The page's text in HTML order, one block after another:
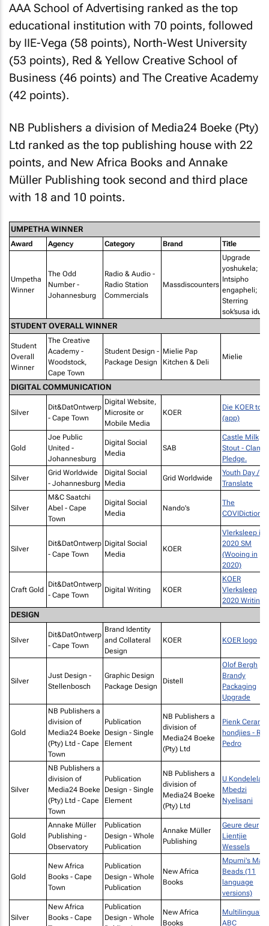
AAA School of Advertising ranked as the top
educational institution with 70 points, followed
by IIE-Vega (58 points), North-West University
(53 points), Red & Yellow Creative School of
Business (46 points) and The Creative Academy
(42 points).
NB Publishers a division of Media24 Boeke (Pty)
Ltd ranked as the top publishing house with 22
points, and New Africa Books and Annake
Müller Publishing took second and third place
with 18 and 10 points.
UMPETHA WINNER
Award Agency Category Brand Title
Umpetha
Winner
The Odd
Number -
Johannesburg
Radio & Audio -
Radio Station
Commercials
Massdiscounters
Upgrade
yoshukela;
Intsipho
engapheli;
Sterring
sok’susa idust
STUDENT OVERALL WINNER
Student
Overall
Winner
The Creative
Academy -
Woodstock,
Cape Town
Student Design -
Package Design
Mielie Pap
Kitchen & Deli
Mielie
DIGITAL COMMUNICATION
Silver
Dit&DatOntwerp
- Cape Town
Digital Website,
Microsite or
Mobile Media
KOER
Die KOER
(app)
Gold
Joe Public
United -
Johannesburg
Digital Social
Media
SAB
Castle Milk
Stout - Clan
Pledge.
Silver
Grid Worldwide
- Johannesburg
Digital Social
Media
Grid Worldwide
Youth Day /
Translate
Silver
M&C Saatchi
Abel - Cape
Town
Digital Social
Media
Nando's
The
Silver
Dit&DatOntwerp
- Cape Town
Digital Social
Media
KOER
Vlerksleep in
2020 SM
(Wooing in
2020)
Craft Gold
Dit&DatOntwerp
- Cape Town
Digital Writing KOER
KOER
Vlerksleep
2020 Writing
DESIGN
Silver
Dit&DatOntwerp
- Cape Town
Brand Identity
and Collateral
Design
KOER KOER logo
Silver
Just Design -
Stellenbosch
Graphic Design
Package Design
Distell
Olof Bergh
Brandy
Packaging
Upgrade
Gold
NB Publishers a
division of
Media24 Boeke
(Pty) Ltd - Cape
Town
Publication
Design - Single
Element
NB Publishers a
division of
Media24 Boeke
(Pty) Ltd
Pienk
hondjies -
Pedro
Silver
NB Publishers a
division of
Media24 Boeke
(Pty) Ltd - Cape
Town
Publication
Design - Single
Element
NB Publishers a
division of
Media24 Boeke
(Pty) Ltd
U Kondelela
Mbedzi
Nyelisani
Gold
Annake Müller
Publishing -
Observatory
Publication
Design - Whole
Publication
Annake Müller
Publishing
Geure deur
Lientjie
Wessels
Gold
New Africa
Books - Cape
Town
Publication
Design - Whole
Publication
New Africa
Books
Mpumi's
Beads (11
language
versions)
Silver
New Africa
Books - Cape
Publication
Design - Whole
New Africa
Books
Multilingual
ABC